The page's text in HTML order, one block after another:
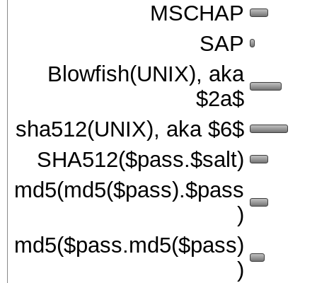
MSCHAP
SAP
Blowfish(UNIX), aka
$2a$
sha512(UNIX), aka $6$
SHA512($pass.$salt)
md5(md5($pass).$pass
)
md5($pass.md5($pass)
)